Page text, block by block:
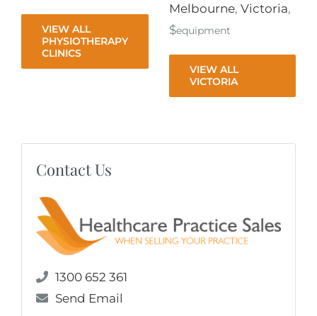
VIEW ALL
PHYSIOTHERAPY
CLINICS
Melbourne, Victoria,
$equipment
VIEW ALL
VICTORIA
Contact Us
1300 652 361
Send Email